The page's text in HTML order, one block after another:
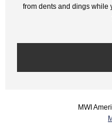
from dents and dings while
MWI